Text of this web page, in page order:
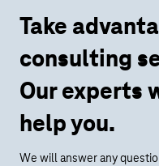
Take
consulting
Our experts
help you.
We will answer any